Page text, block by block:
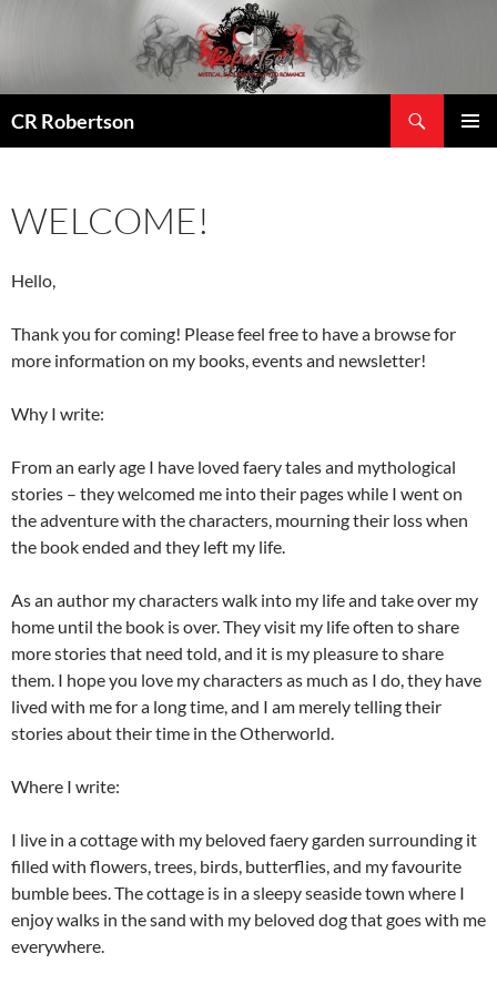
CR Robertson
WELCOME!
Hello,
Thank you for coming! Please feel free to have a browse for
more information on my books, events and newsletter!
Why I write:
From an early age I have loved faery tales and mythological
stories – they welcomed me into their pages while I went on
the adventure with the characters, mourning their loss when
the book ended and they left my life.
As an author my characters walk into my life and take over my
home until the book is over. They visit my life often to share
more stories that need told, and it is my pleasure to share
them. I hope you love my characters as much as I do, they have
lived with me for a long time, and I am merely telling their
stories about their time in the Otherworld.
Where I write:
I live in a cottage with my beloved faery garden surrounding it
filled with flowers, trees, birds, butterflies, and my favourite
bumble bees. The cottage is in a sleepy seaside town where I
enjoy walks in the sand with my beloved dog that goes with me
everywhere.